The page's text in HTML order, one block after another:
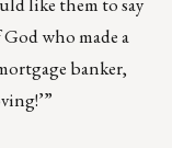
who made a
banker,